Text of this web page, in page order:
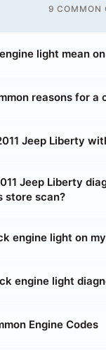
9 COMMON
light mean
reasons for a
Jeep Liberty
Jeep Liberty
store scan?
engine light on
engine light
Engine Codes